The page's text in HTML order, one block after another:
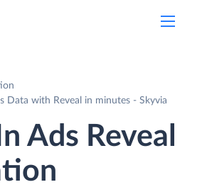
Data with Reveal in minutes - Skyvia
Ads Reveal